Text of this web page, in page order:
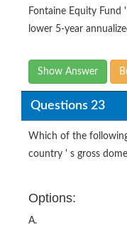
Fontaine Equity Fund
lower 5-year
Show Answer
Questions 23
Which of the
country ' s gross
Options:
A.